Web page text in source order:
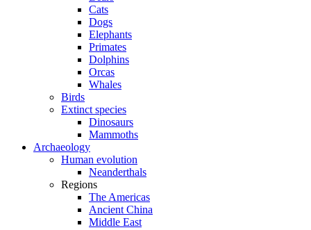
Cats
Dogs
Elephants
Primates
Dolphins
Orcas
Whales
Birds
Extinct species
Dinosaurs
Mammoths
Archaeology
Human evolution
Neanderthals
Regions
The Americas
Ancient China
Middle East